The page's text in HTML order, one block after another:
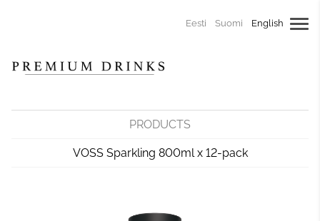
Eesti Suomi English
PRODUCTS
VOSS Sparkling 800ml x 12-pack